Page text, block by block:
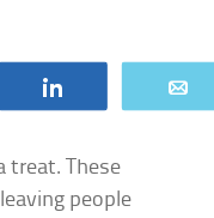
treat. These
people